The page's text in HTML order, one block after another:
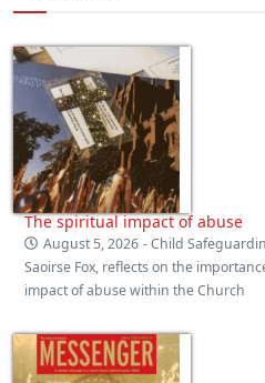
The spiritual impact of abuse
August 5, 2026 - Child
Saoirse Fox, reflects on the
impact of abuse within the Church